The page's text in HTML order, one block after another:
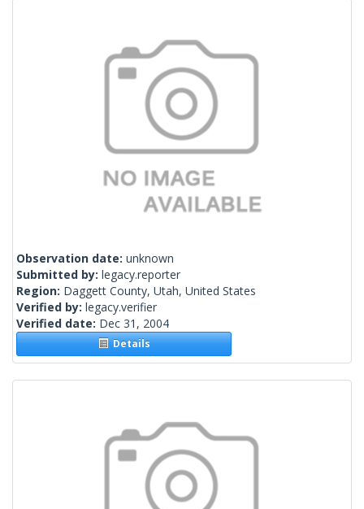
Observation date: unknown
Submitted by: legacy.reporter
Region: Daggett County, Utah, United States
Verified by: legacy.verifier
Verified date: Dec 31, 2004
Details